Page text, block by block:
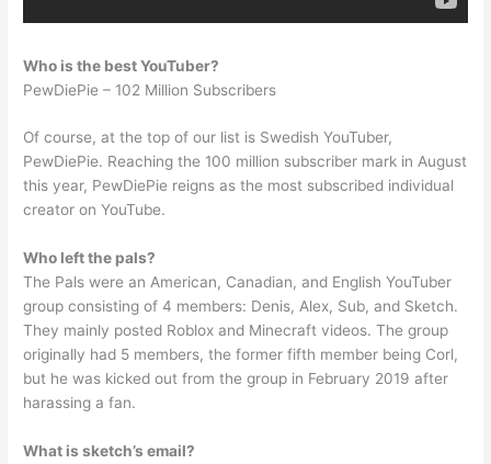
Who is the best YouTuber?
PewDiePie – 102 Million Subscribers
Of course, at the top of our list is Swedish YouTuber,
PewDiePie. Reaching the 100 million subscriber mark in August
this year, PewDiePie reigns as the most subscribed individual
creator on YouTube.
Who left the pals?
The Pals were an American, Canadian, and English YouTuber
group consisting of 4 members: Denis, Alex, Sub, and Sketch.
They mainly posted Roblox and Minecraft videos. The group
originally had 5 members, the former fifth member being Corl,
but he was kicked out from the group in February 2019 after
harassing a fan.
What is sketch’s email?